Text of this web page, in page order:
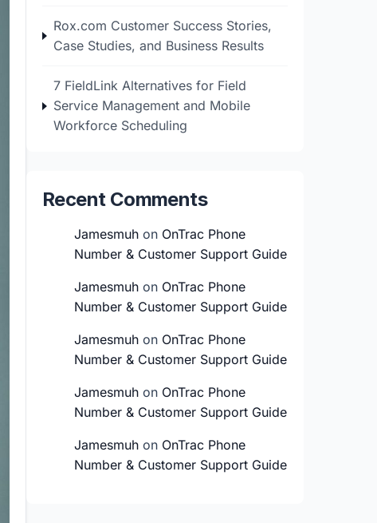
Rox.com Customer Success Stories,
Case Studies, and Business Results
7 FieldLink Alternatives for Field
Service Management and Mobile
Workforce Scheduling
Recent Comments
Jamesmuh on OnTrac Phone
Number & Customer Support Guide
Jamesmuh on OnTrac Phone
Number & Customer Support Guide
Jamesmuh on OnTrac Phone
Number & Customer Support Guide
Jamesmuh on OnTrac Phone
Number & Customer Support Guide
Jamesmuh on OnTrac Phone
Number & Customer Support Guide